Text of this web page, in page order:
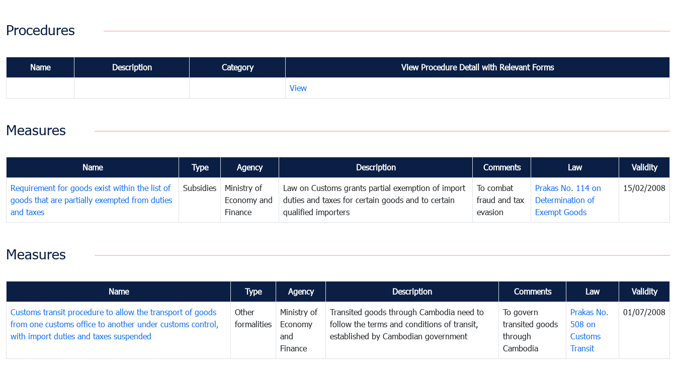
Procedures
Name Description Category View Procedure Detail with Relevant Forms
View
Measures
Name Type Agency Description Comments Law Validity
Requirement for goods exist within the list of
goods that are partially exempted from duties
and taxes
Subsidies
Ministry of
Economy and
Finance
Law on Customs grants partial exemption of import
duties and taxes for certain goods and to certain
qualified importers
To combat
fraud and tax
evasion
Prakas No. 114 on
Determination of
Exempt Goods
15/02/2008
Measures
Name Type Agency Description Comments Law Validity
Customs transit procedure to allow the transport of goods
from one customs office to another under customs control,
with import duties and taxes suspended
Other
formalities
Ministry of
Economy
and
Finance
Transited goods through Cambodia need to
follow the terms and conditions of transit,
established by Cambodian government
To govern
transited goods
through
Cambodia
Prakas No.
508 on
Customs
Transit
01/07/2008